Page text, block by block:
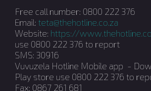
Free call number: 0800 222 376
Email: teta@thehotline.co.za
Website: https://
use 0800 222 376 to report
SMS: 30916
Vuvuzela Hotline Mobile app -
Play store use 0800 222 376 to
Fax: 0867 261 681